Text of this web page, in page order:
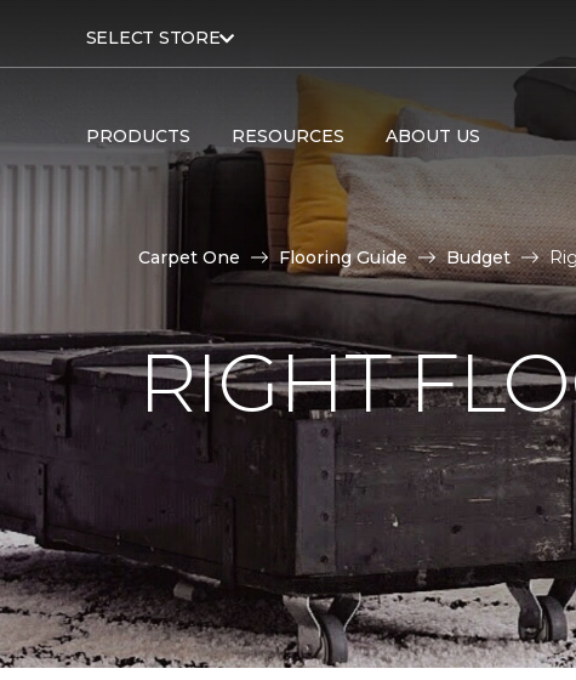
SELECT STORE
PRODUCTS RESOURCES ABOUT US
Carpet One Flooring Guide Budget
RIGHT